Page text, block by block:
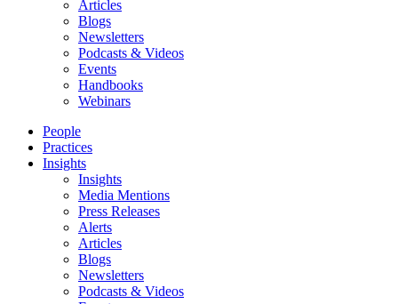
Articles
Blogs
Newsletters
Podcasts & Videos
Events
Handbooks
Webinars
People
Practices
Insights
Insights
Media Mentions
Press Releases
Alerts
Articles
Blogs
Newsletters
Podcasts & Videos